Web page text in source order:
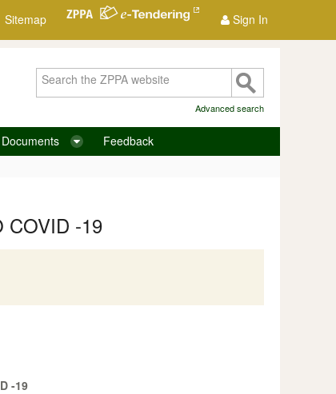
Sitemap Sign In
Advanced search
Documents Feedback
COVID -19
-19